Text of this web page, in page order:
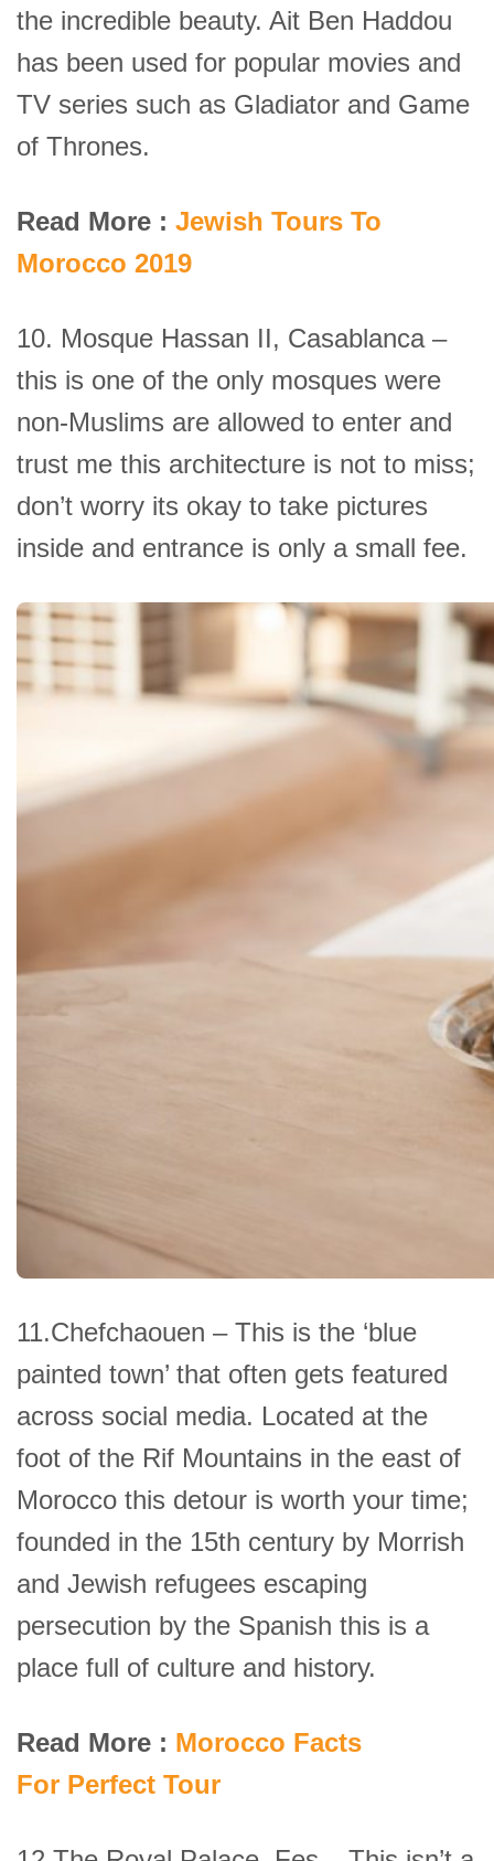
the incredible beauty. Ait Ben Haddou
has been used for popular movies and
TV series such as Gladiator and Game
of Thrones.
Read More : Jewish Tours To
Morocco 2019
10. Mosque Hassan II, Casablanca –
this is one of the only mosques were
non-Muslims are allowed to enter and
trust me this architecture is not to miss;
don’t worry its okay to take pictures
inside and entrance is only a small fee.
11.Chefchaouen – This is the ‘blue
painted town’ that often gets featured
across social media. Located at the
foot of the Rif Mountains in the east of
Morocco this detour is worth your time;
founded in the 15th century by Morrish
and Jewish refugees escaping
persecution by the Spanish this is a
place full of culture and history.
Read More : Morocco Facts
For Perfect Tour